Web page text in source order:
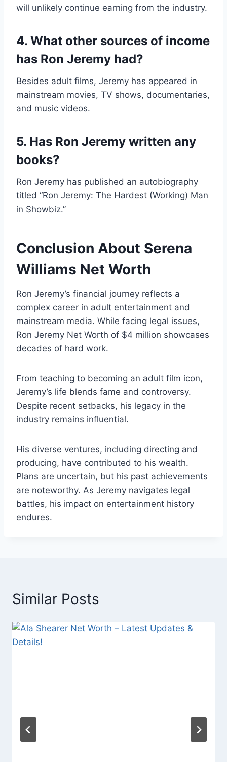
will unlikely continue earning from the industry.
4. What other sources of income
has Ron Jeremy had?
Besides adult films, Jeremy has appeared in
mainstream movies, TV shows, documentaries,
and music videos.
5. Has Ron Jeremy written any
books?
Ron Jeremy has published an autobiography
titled “Ron Jeremy: The Hardest (Working) Man
in Showbiz.”
Conclusion About Serena
Williams Net Worth
Ron Jeremy’s financial journey reflects a
complex career in adult entertainment and
mainstream media. While facing legal issues,
Ron Jeremy Net Worth of $4 million showcases
decades of hard work.
From teaching to becoming an adult film icon,
Jeremy’s life blends fame and controversy.
Despite recent setbacks, his legacy in the
industry remains influential.
His diverse ventures, including directing and
producing, have contributed to his wealth.
Plans are uncertain, but his past achievements
are noteworthy. As Jeremy navigates legal
battles, his impact on entertainment history
endures.
Similar Posts